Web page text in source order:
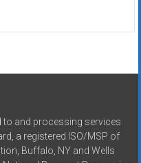
to and processing services
a registered ISO/MSP of
Buffalo, NY and Wells